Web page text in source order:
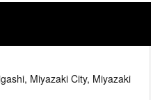
Miyazaki City, Miyazaki